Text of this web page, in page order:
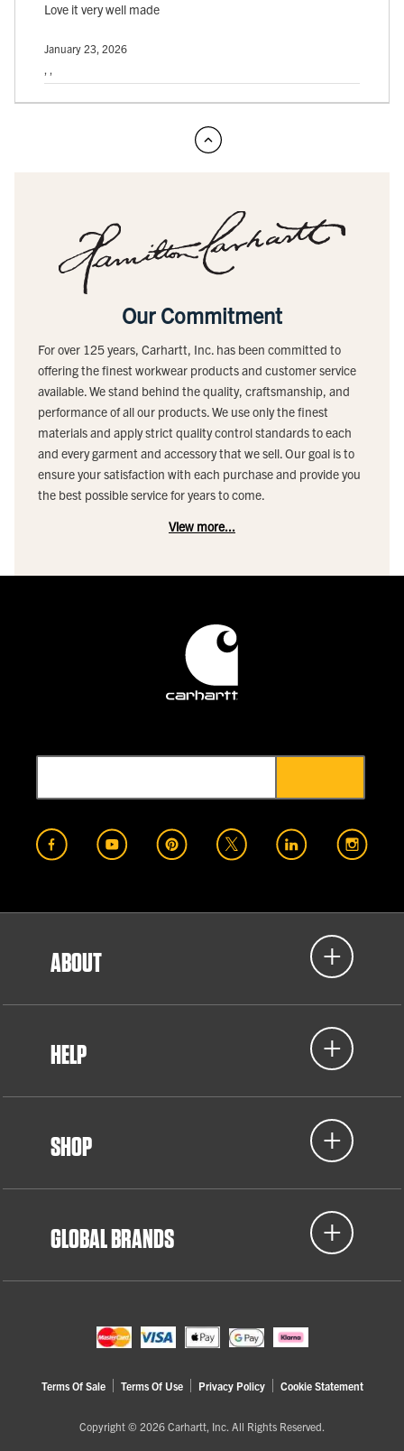
Love it very well made
January 23, 2026
, ,
Our Commitment
For over 125 years, Carhartt, Inc. has been committed to
offering the finest workwear products and customer service
available. We stand behind the quality, craftsmanship, and
performance of all our products. We use only the finest
materials and apply strict quality control standards to each
and every garment and accessory that we sell. Our goal is to
ensure your satisfaction with each purchase and provide you
the best possible service for years to come.
View more...
ABOUT
HELP
SHOP
GLOBAL BRANDS
Terms Of Sale Terms Of Use Privacy Policy Cookie Statement
Copyright © 2026 Carhartt, Inc. All Rights Reserved.